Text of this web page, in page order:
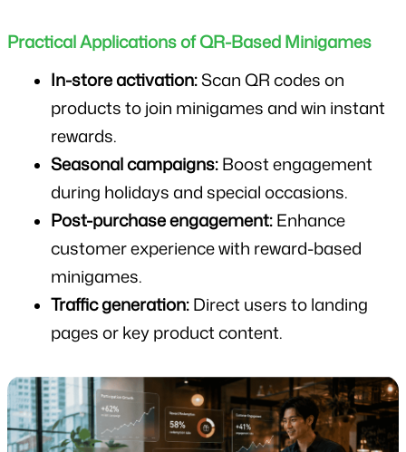
Practical Applications of QR-Based Minigames
In-store activation: Scan QR codes on
products to join minigames and win instant
rewards.
Seasonal campaigns: Boost engagement
during holidays and special occasions.
Post-purchase engagement: Enhance
customer experience with reward-based
minigames.
Traffic generation: Direct users to landing
pages or key product content.